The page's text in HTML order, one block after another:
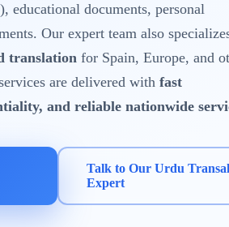
educational documents, personal
Our expert team also
translation for Spain, Europe, and
are delivered with fast
and reliable nationwide
Talk to Our Urdu
Expert